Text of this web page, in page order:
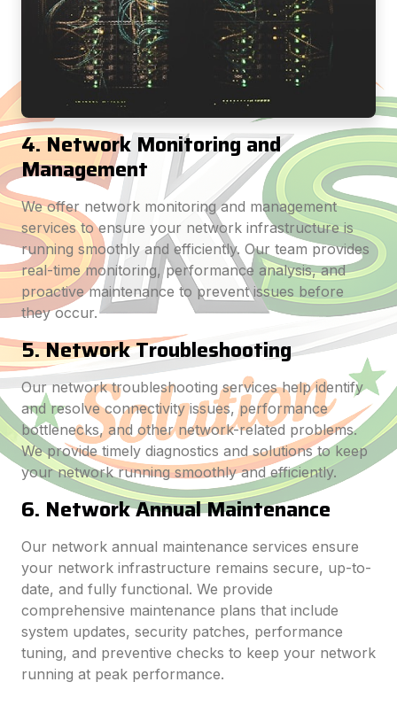
4. Network Monitoring and
Management
We offer network monitoring and management
services to ensure your network infrastructure is
running smoothly and efficiently. Our team provides
real-time monitoring, performance analysis, and
proactive maintenance to prevent issues before
they occur.
5. Network Troubleshooting
Our network troubleshooting services help identify
and resolve connectivity issues, performance
bottlenecks, and other network-related problems.
We provide timely diagnostics and solutions to keep
your network running smoothly and efficiently.
6. Network Annual Maintenance
Our network annual maintenance services ensure
your network infrastructure remains secure, up-to-
date, and fully functional. We provide
comprehensive maintenance plans that include
system updates, security patches, performance
tuning, and preventive checks to keep your network
running at peak performance.